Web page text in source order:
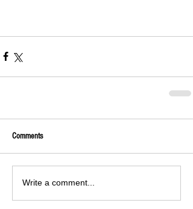
Comments
Write a comment...